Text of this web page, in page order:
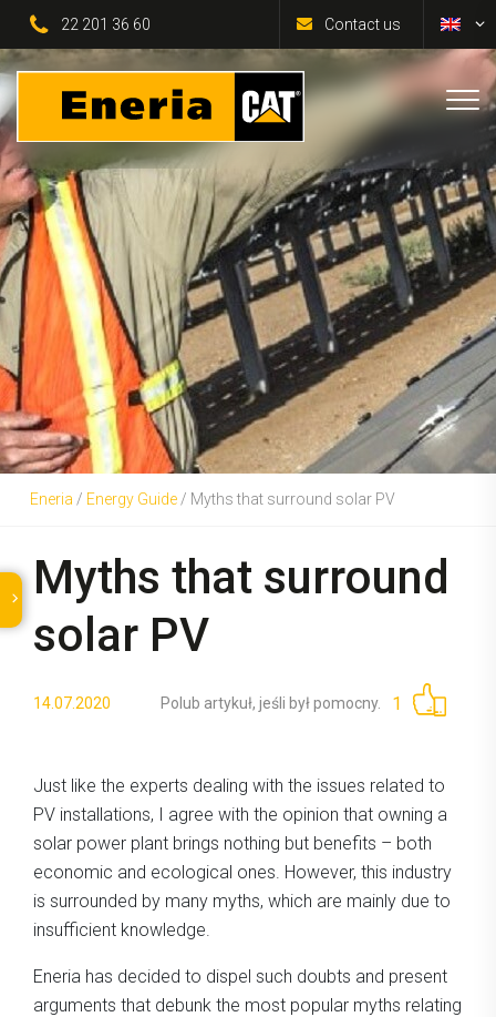
22 201 36 60 Contact us
Eneria / Energy Guide / Myths that surround solar PV
Myths that surround
solar PV
14.07.2020 Polub artykuł, jeśli był pomocny. 1
Just like the experts dealing with the issues related to
PV installations, I agree with the opinion that owning a
solar power plant brings nothing but benefits – both
economic and ecological ones. However, this industry
is surrounded by many myths, which are mainly due to
insufficient knowledge.
Eneria has decided to dispel such doubts and present
arguments that debunk the most popular myths relating